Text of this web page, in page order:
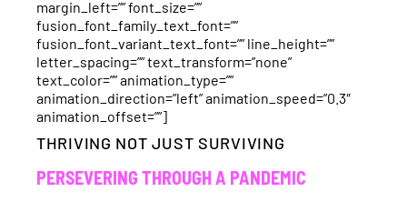
margin_left=”” font_size=””
fusion_font_family_text_font=””
fusion_font_variant_text_font=”” line_height=””
letter_spacing=”” text_transform=”none”
text_color=”” animation_type=””
animation_direction=”left” animation_speed=”0.3″
animation_offset=””]
THRIVING NOT JUST SURVIVING
PERSEVERING THROUGH A PANDEMIC